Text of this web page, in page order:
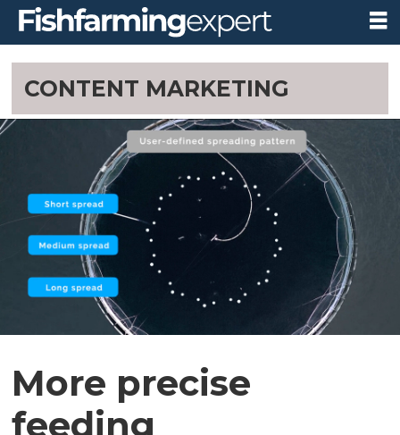
CONTENT MARKETING
More precise
feeding